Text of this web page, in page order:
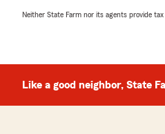
Neither State Farm nor its agents provide
Like a good neighbor, State